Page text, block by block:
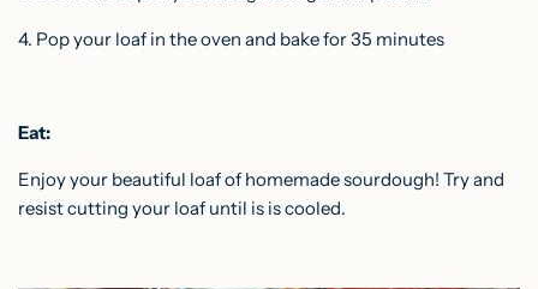
4. Pop your loaf in the oven and bake for 35 minutes
Eat:
Enjoy your beautiful loaf of homemade sourdough! Try and
resist cutting your loaf until is is cooled.